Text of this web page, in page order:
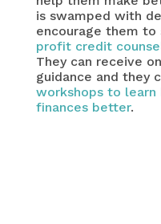
is swamped with
encourage them to
profit credit
They can receive
guidance and they
workshops to
finances better.